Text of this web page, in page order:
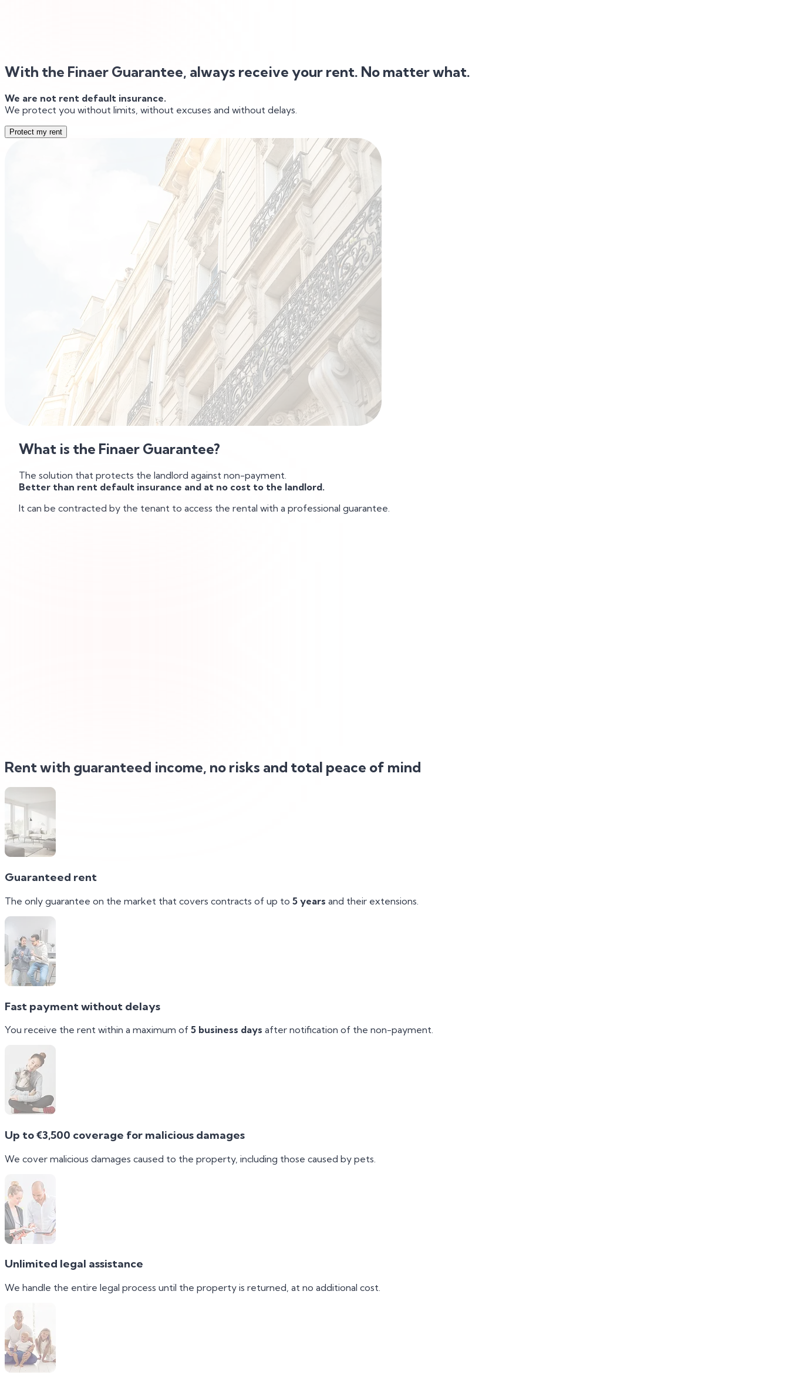
With the Finaer Guarantee, always receive your rent. No matter what.
We are not rent default insurance.
We protect you without limits, without excuses and without delays.
Protect my rent
What is the Finaer Guarantee?
The solution that protects the landlord against non-payment.
Better than rent default insurance and at no cost to the landlord.
It can be contracted by the tenant to access the rental with a professional guarantee.
Rent with guaranteed income, no risks and total peace of mind
Guaranteed rent
The only guarantee on the market that covers contracts of up to 5 years and their extensions.
Fast payment without delays
You receive the rent within a maximum of 5 business days after notification of the non-payment.
Up to €3,500 coverage for malicious damages
We cover malicious damages caused to the property, including those caused by pets.
Unlimited legal assistance
We handle the entire legal process until the property is returned, at no additional cost.